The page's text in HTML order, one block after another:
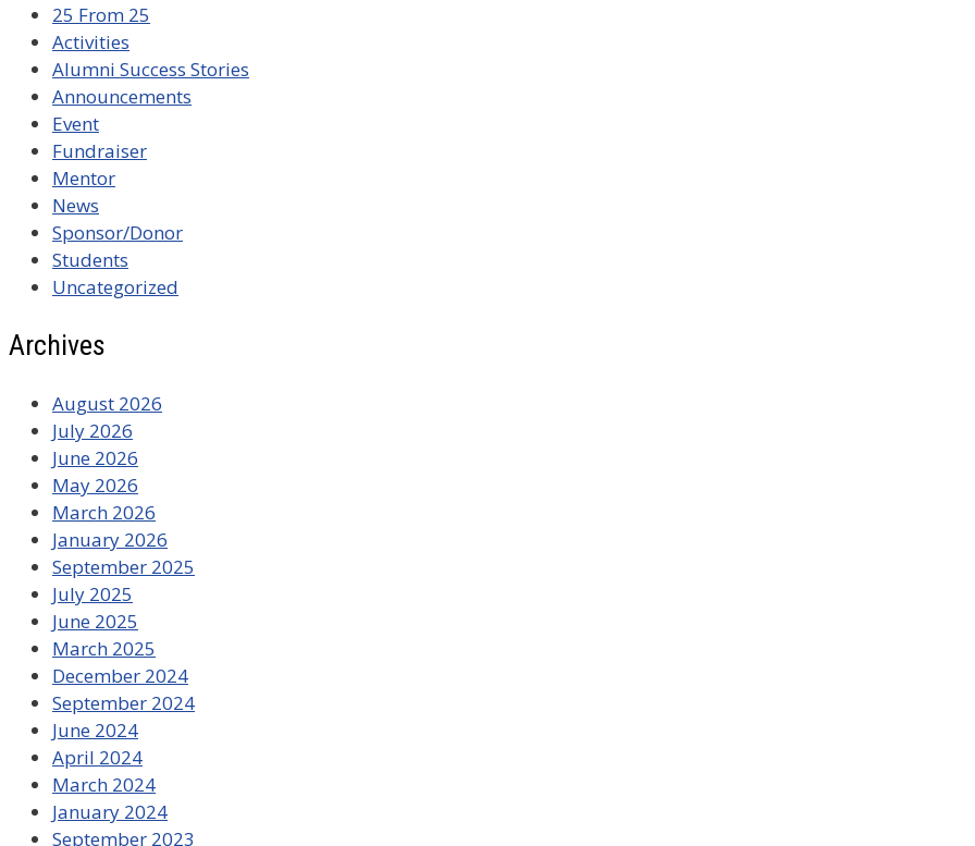
25 From 25
Activities
Alumni Success Stories
Announcements
Event
Fundraiser
Mentor
News
Sponsor/Donor
Students
Uncategorized
Archives
August 2026
July 2026
June 2026
May 2026
March 2026
January 2026
September 2025
July 2025
June 2025
March 2025
December 2024
September 2024
June 2024
April 2024
March 2024
January 2024
September 2023